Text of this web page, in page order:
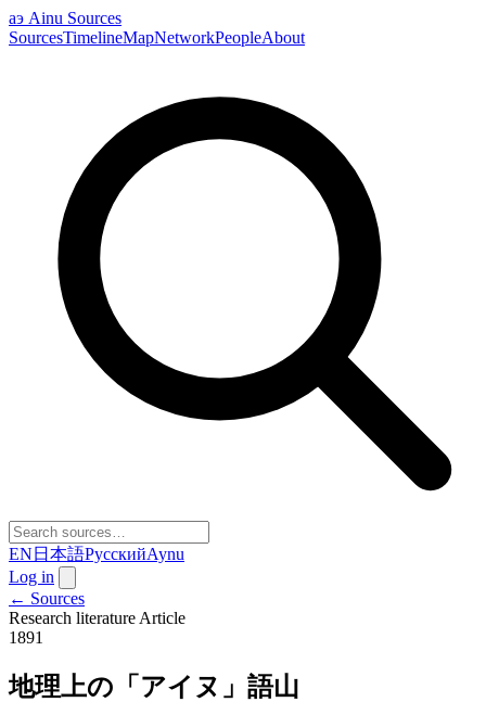
аэ Ainu Sources
SourcesTimelineMapNetworkPeopleAbout
EN 日本語РусскийAynu
Log in
← Sources
Research literature Article
1891
地理上の「アイヌ」語山